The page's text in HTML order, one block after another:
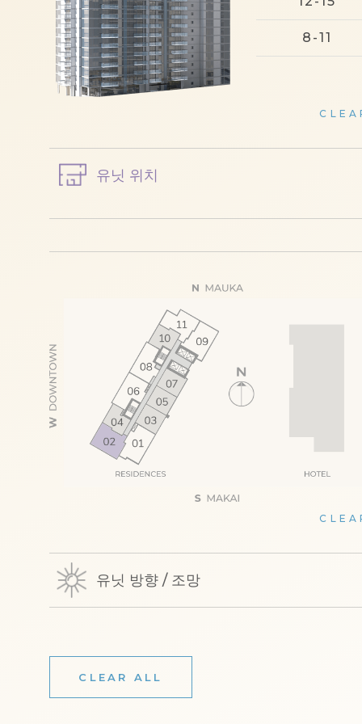
8-11
유닛 위치
유닛 방향 / 조망
CLEAR ALL